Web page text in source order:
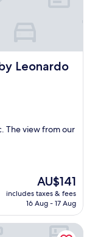
Leonardo
Hotels
The view from our
The
price
is
AU$141
includes taxes & fees
16 Aug - 17 Aug
Golden Tulip